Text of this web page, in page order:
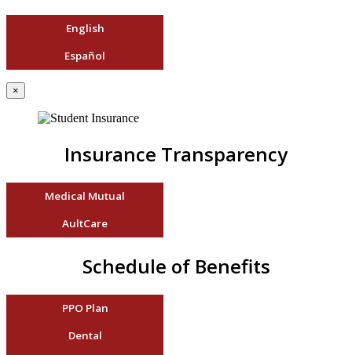
English
Español
×
Insurance Transparency
Medical Mutual
AultCare
Schedule of Benefits
PPO Plan
Dental